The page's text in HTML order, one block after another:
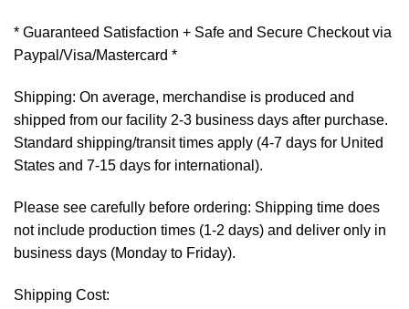
* Guaranteed Satisfaction + Safe and Secure Checkout via
Paypal/Visa/Mastercard *
Shipping: On average, merchandise is produced and
shipped from our facility 2-3 business days after purchase.
Standard shipping/transit times apply (4-7 days for United
States and 7-15 days for international).
Please see carefully before ordering: Shipping time does
not include production times (1-2 days) and deliver only in
business days (Monday to Friday).
Shipping Cost: